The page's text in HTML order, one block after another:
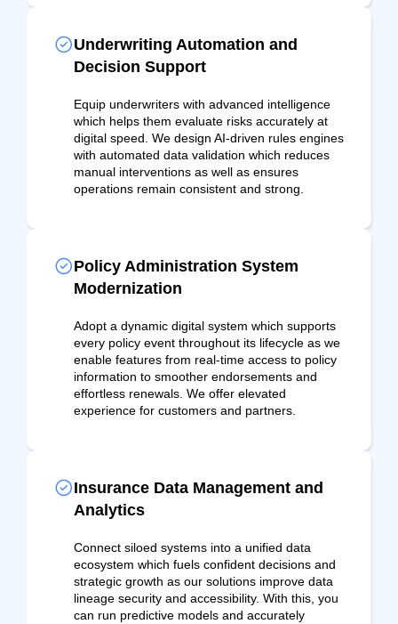
Underwriting Automation and
Decision Support
Equip underwriters with advanced intelligence
which helps them evaluate risks accurately at
digital speed. We design AI-driven rules engines
with automated data validation which reduces
manual interventions as well as ensures
operations remain consistent and strong.
Policy Administration System
Modernization
Adopt a dynamic digital system which supports
every policy event throughout its lifecycle as we
enable features from real-time access to policy
information to smoother endorsements and
effortless renewals. We offer elevated
experience for customers and partners.
Insurance Data Management and
Analytics
Connect siloed systems into a unified data
ecosystem which fuels confident decisions and
strategic growth as our solutions improve data
lineage security and accessibility. With this, you
can run predictive models and accurately